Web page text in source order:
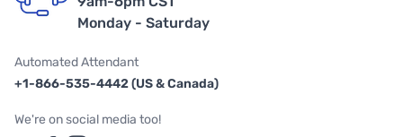
Monday - Saturday
Automated Attendant
+1-866-535-4442 (US & Canada)
We're on social media too!